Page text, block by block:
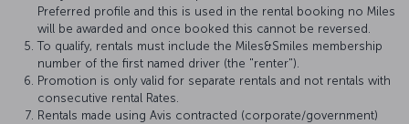
Preferred profile and this is used in the rental booking no Miles
will be awarded and once booked this cannot be reversed.
To qualify, rentals must include the Miles&Smiles membership
number of the first named driver (the "renter").
Promotion is only valid for separate rentals and not rentals with
consecutive rental Rates.
Rentals made using Avis contracted (corporate/government)